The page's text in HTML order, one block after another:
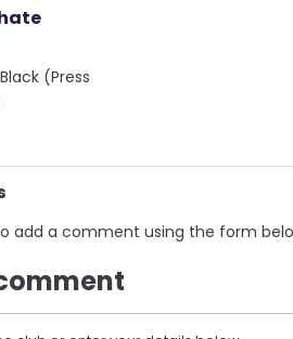
(Press
add a comment using the form